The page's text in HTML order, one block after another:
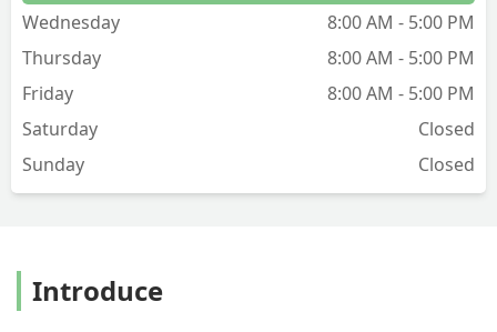
Wednesday
8:00 AM - 5:00 PM
Thursday
8:00 AM - 5:00 PM
Friday
8:00 AM - 5:00 PM
Saturday
Closed
Sunday
Closed
Introduce